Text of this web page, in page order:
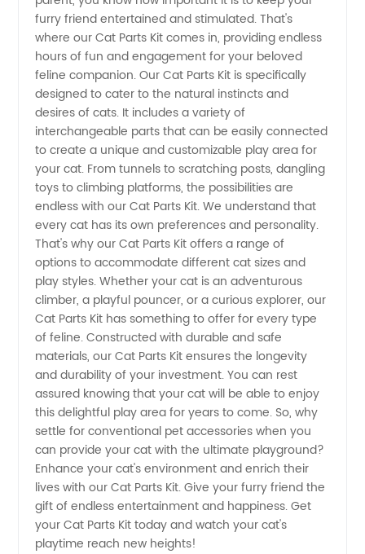
Cat
Parts:
Your
Reliable
Source
for
Wholesale
Supplies
furry friend entertained and stimulated. That's
where our Cat Parts Kit comes in, providing endless
hours of fun and engagement for your beloved
feline companion. Our Cat Parts Kit is specifically
designed to cater to the natural instincts and
desires of cats. It includes a variety of
interchangeable parts that can be easily connected
to create a unique and customizable play area for
your cat. From tunnels to scratching posts, dangling
toys to climbing platforms, the possibilities are
endless with our Cat Parts Kit. We understand that
every cat has its own preferences and personality.
That's why our Cat Parts Kit offers a range of
options to accommodate different cat sizes and
play styles. Whether your cat is an adventurous
climber, a playful pouncer, or a curious explorer, our
Cat Parts Kit has something to offer for every type
of feline. Constructed with durable and safe
materials, our Cat Parts Kit ensures the longevity
and durability of your investment. You can rest
assured knowing that your cat will be able to enjoy
this delightful play area for years to come. So, why
settle for conventional pet accessories when you
can provide your cat with the ultimate playground?
Enhance your cat's environment and enrich their
lives with our Cat Parts Kit. Give your furry friend the
gift of endless entertainment and happiness. Get
your Cat Parts Kit today and watch your cat's
playtime reach new heights!